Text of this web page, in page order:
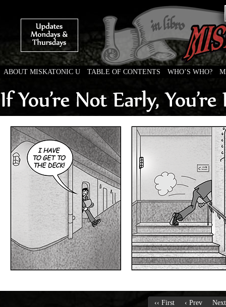
ABOUT MISKATONIC U TABLE OF CONTENTS WHO’S WHO?
‹‹ First ‹ Prev